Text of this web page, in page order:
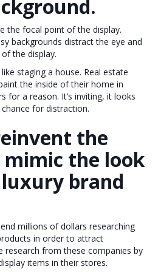
the focal point of the display.
backgrounds distract the eye and
the display.
staging a house. Real estate
the inside of their home in
for a reason. It’s inviting, it looks
for distraction.
the
mimic the look
brand
millions of dollars researching
in order to attract
research from these companies by
items in their stores.